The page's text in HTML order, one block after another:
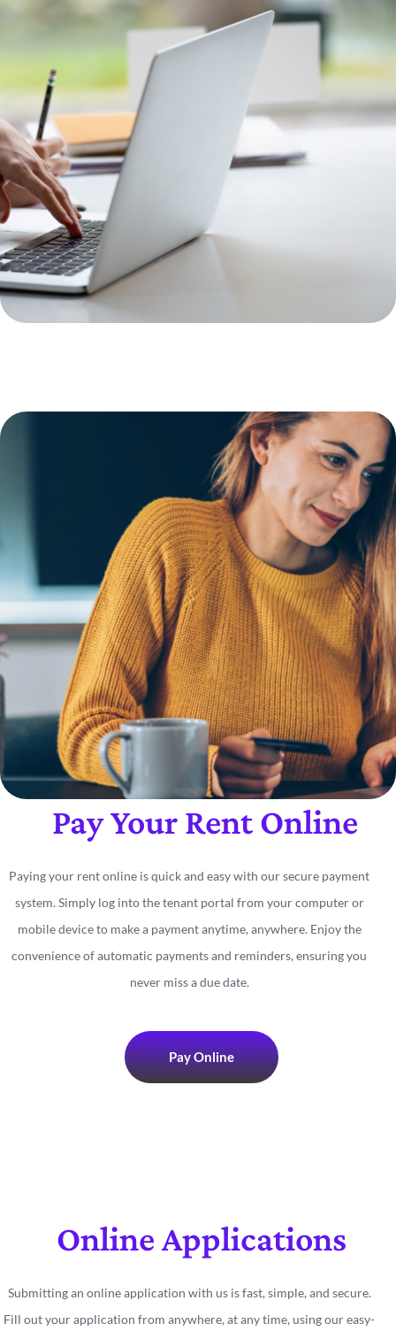
Pay Your Rent Online
Paying your rent online is quick and easy with our secure payment
system. Simply log into the tenant portal from your computer or
mobile device to make a payment anytime, anywhere. Enjoy the
convenience of automatic payments and reminders, ensuring you
never miss a due date.
Pay Online
Online Applications
Submitting an online application with us is fast, simple, and secure.
Fill out your application from anywhere, at any time, using our easy-